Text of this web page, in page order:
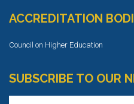
ACCREDITATION
Council on Higher Education
SUBSCRIBE TO OUR